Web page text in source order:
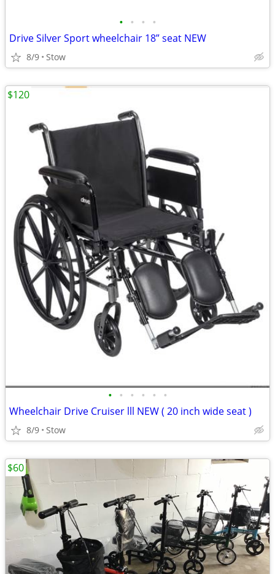
• • • •
Drive Silver Sport wheelchair 18” seat NEW
8/9 Stow
• • • • • •
Wheelchair Drive Cruiser lll NEW ( 20 inch wide seat )
8/9 Stow
$120
$60